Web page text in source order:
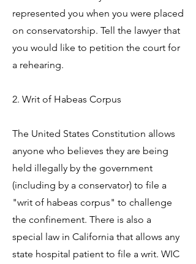
represented you when you were placed
on conservatorship. Tell the lawyer that
you would like to petition the court for
a rehearing.
2. Writ of Habeas Corpus
The United States Constitution allows
anyone who believes they are being
held illegally by the government
(including by a conservator) to file a
"writ of habeas corpus" to challenge
the confinement. There is also a
special law in California that allows any
state hospital patient to file a writ. WIC